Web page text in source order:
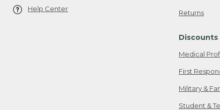
Help Center Returns
Discounts
Medical
First
Military &
Student &